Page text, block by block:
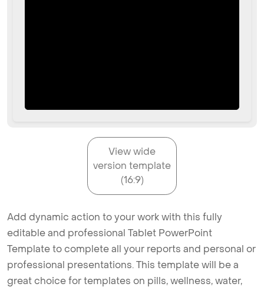
View wide
version template
(16:9)
Add dynamic action to your work with this fully
editable and professional Tablet PowerPoint
Template to complete all your reports and personal or
professional presentations. This template will be a
great choice for templates on pills, wellness, water,